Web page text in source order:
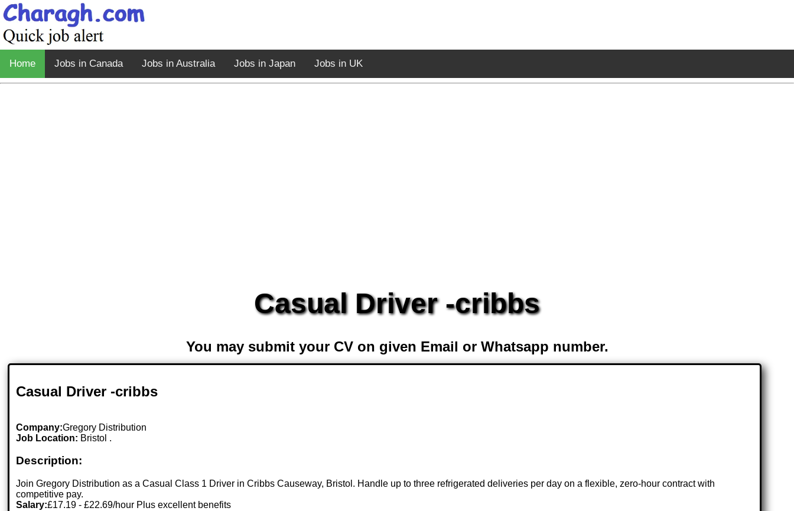
Home Jobs in Canada Jobs in Australia Jobs in Japan Jobs in UK
Casual Driver -cribbs
You may submit your CV on given Email or Whatsapp number.
Casual Driver -cribbs
Company:Gregory Distribution
Job Location: Bristol .
Description:
Join Gregory Distribution as a Casual Class 1 Driver in Cribbs Causeway, Bristol. Handle up to three refrigerated deliveries per day on a flexible, zero-hour contract with
competitive pay.
Salary:£17.19 - £22.69/hour Plus excellent benefits